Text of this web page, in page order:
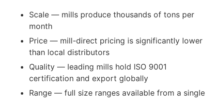
Scale — mills produce thousands of tons per
month
Price — mill-direct pricing is significantly lower
than local distributors
Quality — leading mills hold ISO 9001
certification and export globally
Range — full size ranges available from a single